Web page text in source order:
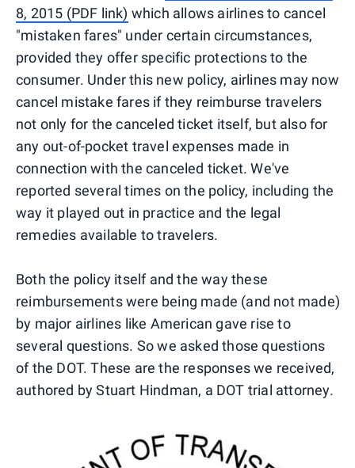
8, 2015 (PDF link) which allows airlines to cancel
"mistaken fares" under certain circumstances,
provided they offer specific protections to the
consumer. Under this new policy, airlines may now
cancel mistake fares if they reimburse travelers
not only for the canceled ticket itself, but also for
any out-of-pocket travel expenses made in
connection with the canceled ticket. We've
reported several times on the policy, including the
way it played out in practice and the legal
remedies available to travelers.
Both the policy itself and the way these
reimbursements were being made (and not made)
by major airlines like American gave rise to
several questions. So we asked those questions
of the DOT. These are the responses we received,
authored by Stuart Hindman, a DOT trial attorney.